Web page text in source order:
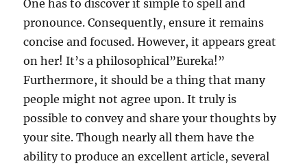
One has to discover it simple to spell and
pronounce. Consequently, ensure it remains
concise and focused. However, it appears great
on her! It’s a philosophical”Eureka!”
Furthermore, it should be a thing that many
people might not agree upon. It truly is
possible to convey and share your thoughts by
your site. Though nearly all them have the
ability to produce an excellent article, several